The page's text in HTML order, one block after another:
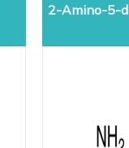
2-Amino-5-